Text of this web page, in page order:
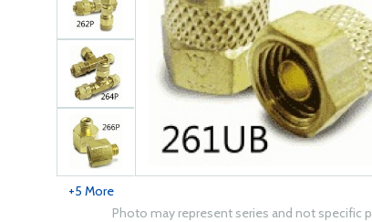
+5 More
Photo may represent series and not specific